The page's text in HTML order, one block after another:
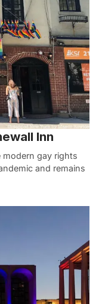
Inn
modern gay rights
and remains